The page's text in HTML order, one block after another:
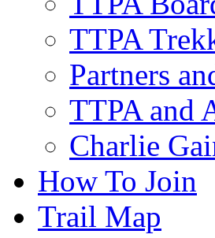
TTPA
Partners
TTPA and
Charlie
How To Join
Trail Map